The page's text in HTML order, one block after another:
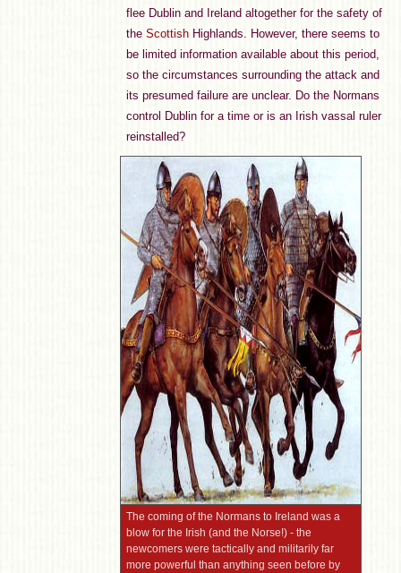
flee Dublin and Ireland altogether for the safety of
the Scottish Highlands. However, there seems to
be limited information available about this period,
so the circumstances surrounding the attack and
its presumed failure are unclear. Do the Normans
control Dublin for a time or is an Irish vassal ruler
reinstalled?
The coming of the Normans to Ireland was a
blow for the Irish (and the Norse!) - the
newcomers were tactically and militarily far
more powerful than anything seen before by